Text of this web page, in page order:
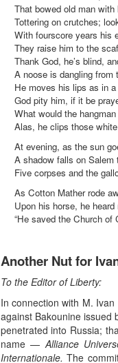
That bowed old man
Tottering on crutches;
With fourscore years his
They raise him to the
Thank God, he’s blind,
A noose is dangling from
He moves his lips as in a
God pity him, if it be
What would the
Alas, he clips those
At evening, as the sun
A shadow falls on
Five corpses and the
As Cotton Mather rode
Upon his horse, he heard
“He saved the Church of
Another Nut for
To the Editor of Liberty:
In connection with M.
against Bakounine
penetrated into Russia;
name —Alliance
Internationale. The